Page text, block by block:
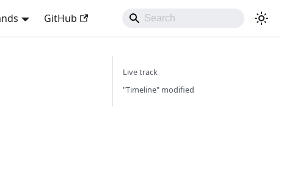
GitHub
Live track
"Timeline" modified